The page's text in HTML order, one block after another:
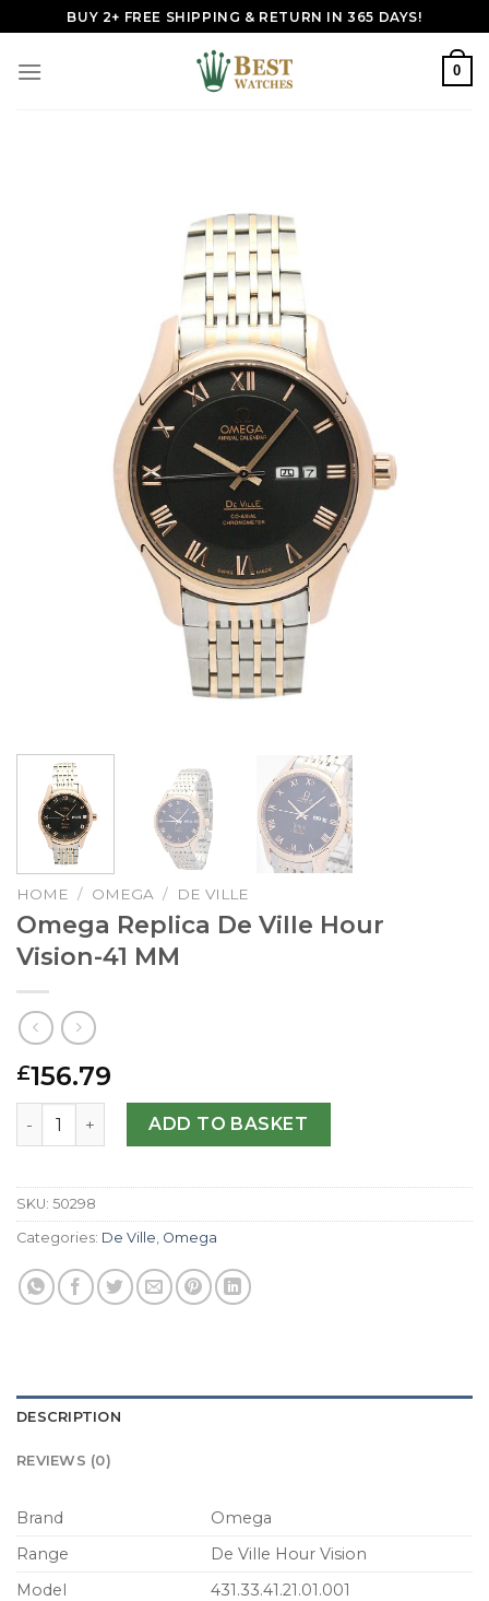
to
content
BUY 2+ FREE SHIPPING & RETURN IN 365 DAYS!
0
HOME / OMEGA / DE VILLE
Omega Replica De Ville Hour
Vision-41 MM
£156.79
Omega Replica De Ville Hour Vision-41 MM quantity
ADD TO BASKET
SKU: 50298
Categories: De Ville Omega
DESCRIPTION
REVIEWS (0)
Brand
Omega
Range
De Ville Hour Vision
Model
431.33.41.21.01.001